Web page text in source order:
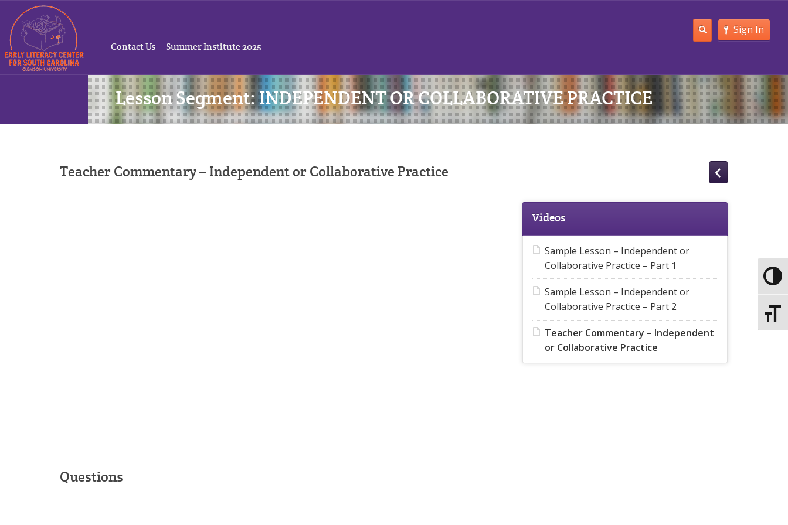
Sign In
Contact Us Summer Institute 2025
Lesson Segment: INDEPENDENT OR COLLABORATIVE PRACTICE
Teacher Commentary – Independent or Collaborative Practice
Questions
Videos
Sample Lesson – Independent or
Collaborative Practice – Part 1
Sample Lesson – Independent or
Collaborative Practice – Part 2
Teacher Commentary – Independent
or Collaborative Practice